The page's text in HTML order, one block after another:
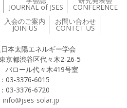
JOURNAL of JSES
CONFERENCE
入会のご案内
JOIN US
お問い合わせ
CONTCT US
本太陽エネルギー学会
京都渋谷区代々木2-26-5
代々木419号室
03-3376-6015
03-3376-6720
info@jses-solar.jp